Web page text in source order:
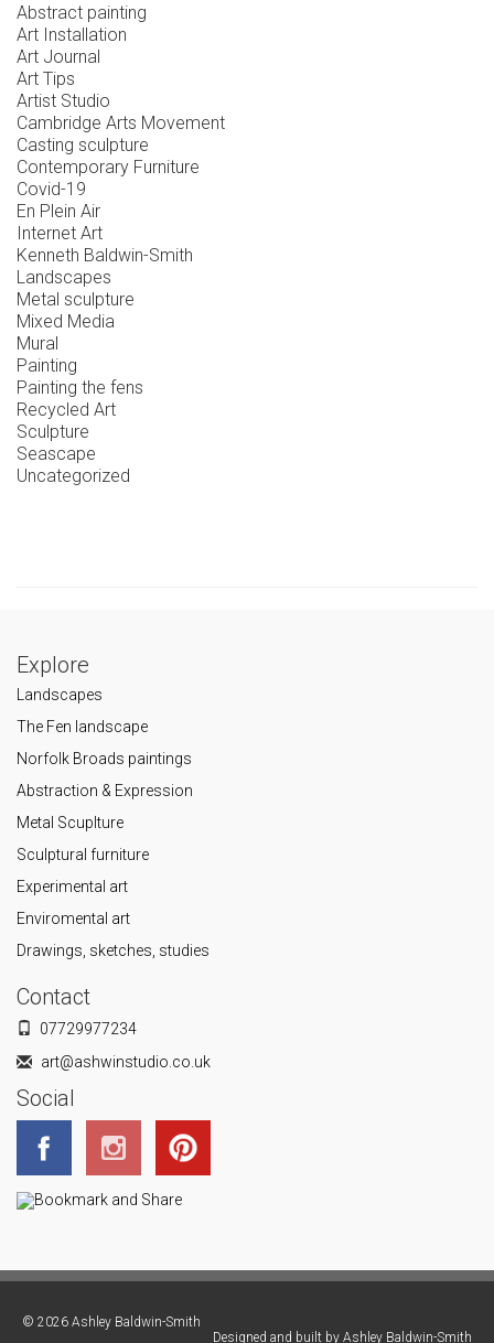
Abstract painting
Art Installation
Art Journal
Art Tips
Artist Studio
Cambridge Arts Movement
Casting sculpture
Contemporary Furniture
Covid-19
En Plein Air
Internet Art
Kenneth Baldwin-Smith
Landscapes
Metal sculpture
Mixed Media
Mural
Painting
Painting the fens
Recycled Art
Sculpture
Seascape
Uncategorized
Explore
Landscapes
The Fen landscape
Norfolk Broads paintings
Abstraction & Expression
Metal Scuplture
Sculptural furniture
Experimental art
Enviromental art
Drawings, sketches, studies
Contact
07729977234
art@ashwinstudio.co.uk
Social
© 2026 Ashley Baldwin-Smith
Designed and built by Ashley Baldwin-Smith